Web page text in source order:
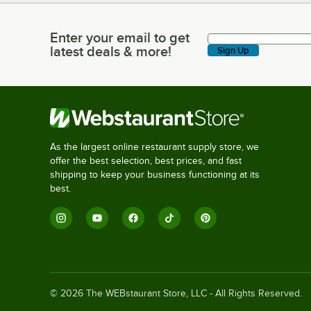
Enter your email to get latest deals & more!
Enter your email to get
latest deals & more!
Sign Up
As the largest online restaurant supply store, we
offer the best selection, best prices, and fast
shipping to keep your business functioning at its
best.
© 2026 The WEBstaurant Store, LLC - All Rights Reserved.